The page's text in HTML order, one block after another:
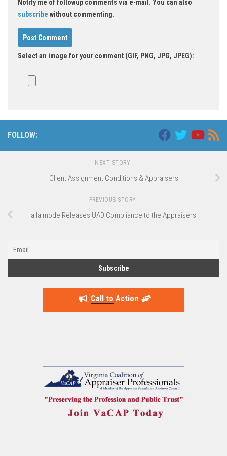
Notify me of followup comments via e-mail. You can also
subscribe without commenting.
Select an image for your comment (GIF, PNG, JPG, JPEG):
FOLLOW:
NEXT STORY
Client Assignment Conditions & Appraisers
PREVIOUS STORY
a la mode Releases UAD Compliance to the Appraisers
Call to Action